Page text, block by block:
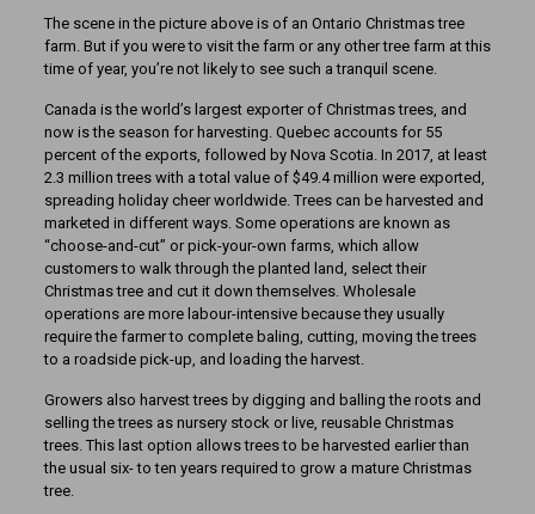
The scene in the picture above is of an Ontario Christmas tree
farm. But if you were to visit the farm or any other tree farm at this
time of year, you’re not likely to see such a tranquil scene.
Canada is the world’s largest exporter of Christmas trees, and
now is the season for harvesting. Quebec accounts for 55
percent of the exports, followed by Nova Scotia. In 2017, at least
2.3 million trees with a total value of $49.4 million were exported,
spreading holiday cheer worldwide. Trees can be harvested and
marketed in different ways. Some operations are known as
“choose-and-cut” or pick-your-own farms, which allow
customers to walk through the planted land, select their
Christmas tree and cut it down themselves. Wholesale
operations are more labour-intensive because they usually
require the farmer to complete baling, cutting, moving the trees
to a roadside pick-up, and loading the harvest.
Growers also harvest trees by digging and balling the roots and
selling the trees as nursery stock or live, reusable Christmas
trees. This last option allows trees to be harvested earlier than
the usual six- to ten years required to grow a mature Christmas
tree.